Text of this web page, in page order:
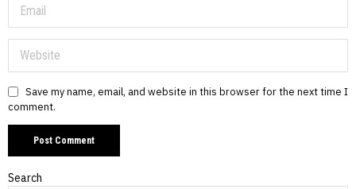
Save my name, email, and website in this browser for the next time I
comment.
Search